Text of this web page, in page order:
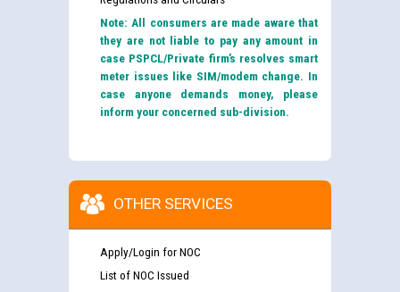
Note: All consumers are made aware that
they are not liable to pay any amount in
case PSPCL/Private firm’s resolves smart
meter issues like SIM/modem change. In
case anyone demands money, please
inform your concerned sub-division.
OTHER SERVICES
Apply/Login for NOC
List of NOC Issued